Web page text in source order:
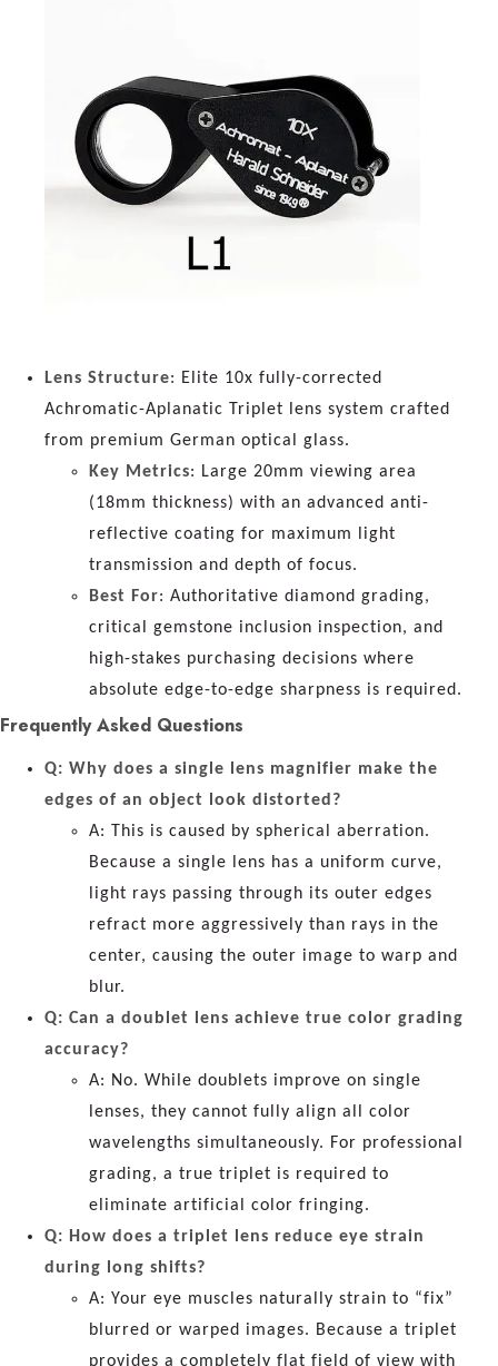
Lens Structure: Elite 10x fully-corrected
Achromatic-Aplanatic Triplet lens system crafted
from premium German optical glass.
Key Metrics: Large 20mm viewing area
(18mm thickness) with an advanced anti-
reflective coating for maximum light
transmission and depth of focus.
Best For: Authoritative diamond grading,
critical gemstone inclusion inspection, and
high-stakes purchasing decisions where
absolute edge-to-edge sharpness is required.
Frequently Asked Questions
Q: Why does a single lens magnifier make the
edges of an object look distorted?
A: This is caused by spherical aberration.
Because a single lens has a uniform curve,
light rays passing through its outer edges
refract more aggressively than rays in the
center, causing the outer image to warp and
blur.
Q: Can a doublet lens achieve true color grading
accuracy?
A: No. While doublets improve on single
lenses, they cannot fully align all color
wavelengths simultaneously. For professional
grading, a true triplet is required to
eliminate artificial color fringing.
Q: How does a triplet lens reduce eye strain
during long shifts?
A: Your eye muscles naturally strain to “fix”
blurred or warped images. Because a triplet
provides a completely flat field of view with